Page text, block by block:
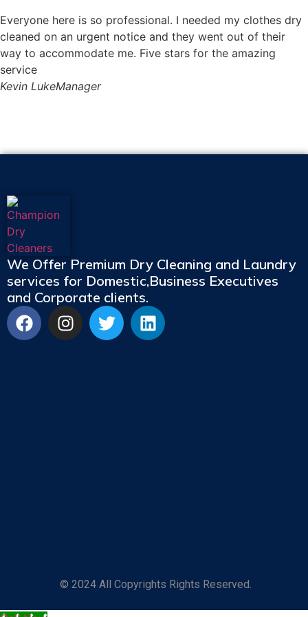
Everyone here is so professional. I needed my clothes dry
cleaned on an urgent notice and they went out of their
way to accommodate me. Five stars for the amazing
service
Kevin LukeManager
We Offer Premium Dry Cleaning and Laundry
services for Domestic,Business Executives
and Corporate clients.
© 2024 All Copyrights Rights Reserved.